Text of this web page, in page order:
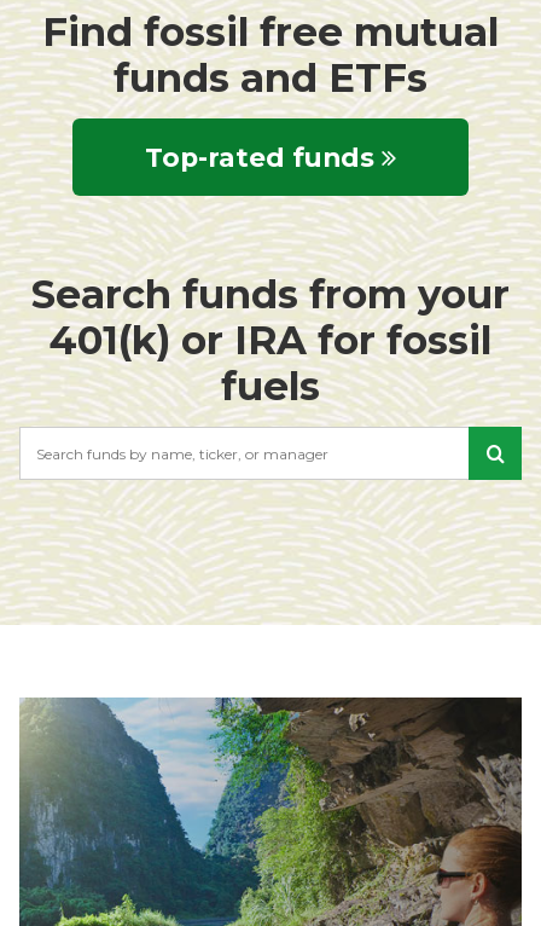
Find fossil free mutual
funds and ETFs
Top-rated funds
Search funds from your
401(k) or IRA for fossil
fuels